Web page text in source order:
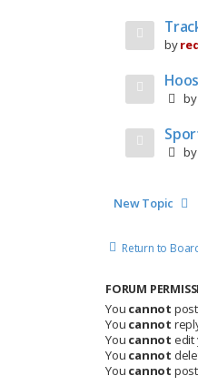
by
by
by
New Topic
Return to
FORUM
You cannot
You cannot
You cannot edit
You cannot
You cannot